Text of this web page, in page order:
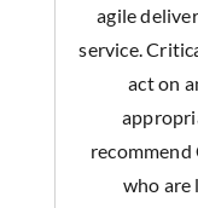
agile
service.
act on
who are